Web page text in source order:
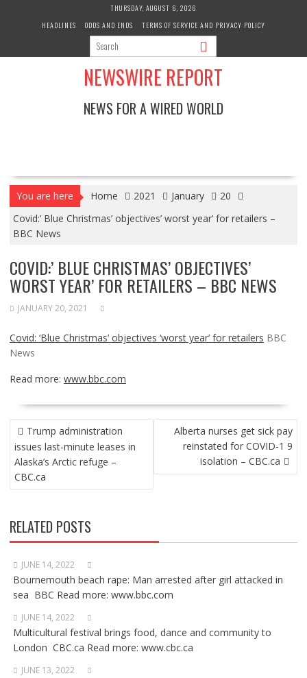
THURSDAY, AUGUST 6, 2026
HEADLINES
ODDS AND ENDS TERMS OF SERVICE AND PRIVACY POLICY
NEWSWIRE REPORT
NEWS FOR A WIRED WORLD
You are here Home 2021 January
20
Covid:’ Blue Christmas’ objectives’ worst year’ for retailers –
BBC News
COVID:’ BLUE CHRISTMAS’ OBJECTIVES’
WORST YEAR’ FOR RETAILERS – BBC NEWS
JANUARY 20, 2021
Covid: ‘Blue Christmas’ objectives ‘worst year’ for retailers BBC
News
Read more: www.bbc.com
POST
NAVIGATION
Trump administration
issues last-minute leases in
Alaska’s Arctic refuge –
CBC.ca
Alberta nurses get sick pay
reinstated for COVID-1 9
isolation – CBC.ca
RELATED POSTS
JUNE 14, 2022
Bournemouth beach rape: Man arrested after girl attacked in
sea BBC Read more: www.bbc.com
JUNE 14, 2022
Multicultural festival brings food, dance and community to
London CBC.ca Read more: www.cbc.ca
JUNE 13, 2022